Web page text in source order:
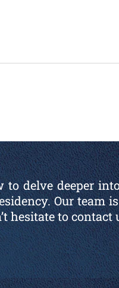
delve deeper
Our
hesitate to